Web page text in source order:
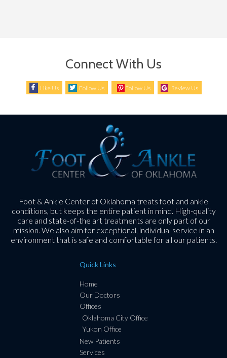
Connect With Us
Like Us Follow Us Follow Us Review Us
Foot & Ankle Center of Oklahoma treats foot and ankle
conditions, but keeps the entire patient in mind. High-quality
care and state-of-the art treatments are only part of our
mission. We also aim for exceptional, individual service in an
environment that is safe and comfortable for all our patients.
Quick Links
Home
Our Doctors
Offices
Oklahoma City Office
Yukon Office
New Patients
Services